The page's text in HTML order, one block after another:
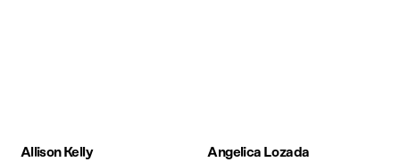
Allison Kelly
Angelica Lozada